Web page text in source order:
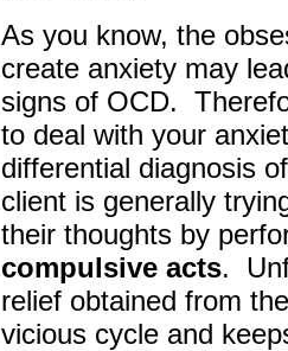
As you know, the
create anxiety may
signs of OCD.
to deal with your
differential diagnosis
client is generally
their thoughts by
compulsive acts.
relief obtained from
vicious cycle and